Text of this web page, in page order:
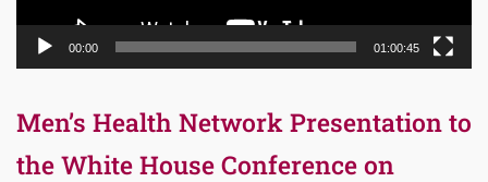
00:00 01:00:45
Men’s Health Network Presentation to
the White House Conference on